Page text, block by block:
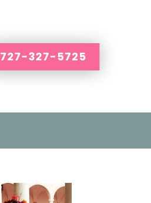
727-327-5725